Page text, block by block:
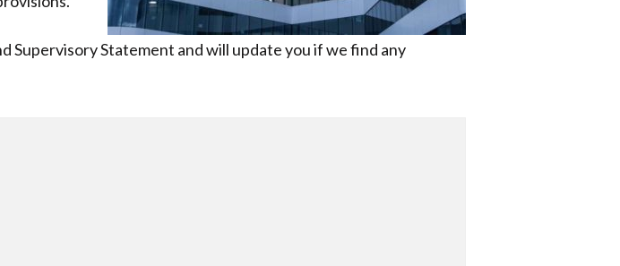
Supervisory Statement and will update you if we find any